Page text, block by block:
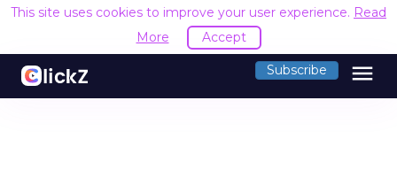
This site uses cookies to improve your user experience. Read
More
Accept
Subscribe menu